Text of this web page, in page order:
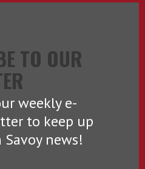
TO OUR
weekly e-
to keep up
news!